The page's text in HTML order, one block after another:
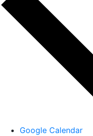
Google Calendar